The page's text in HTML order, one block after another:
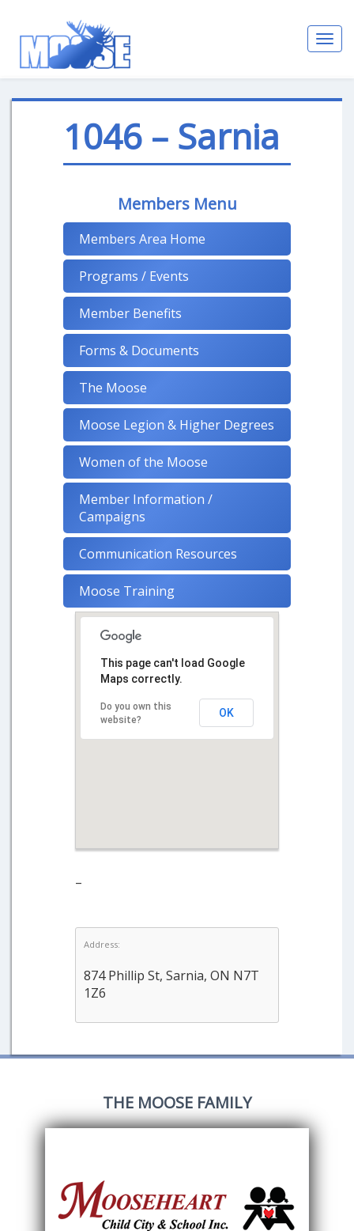
1046 – Sarnia
Members Menu
Members Area Home
Programs / Events
Member Benefits
Forms & Documents
The Moose
Moose Legion & Higher Degrees
Women of the Moose
Member Information /
Campaigns
Communication Resources
Moose Training
This page can't load Google
Maps correctly.
Do you own this
website?
OK
–
Address:
874 Phillip St, Sarnia, ON N7T
1Z6
THE MOOSE FAMILY